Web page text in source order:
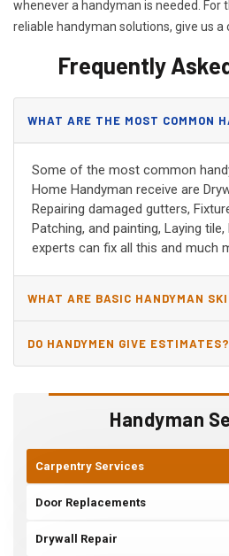
Handyman
Carpentry Services
Door Replacements
Drywall Repair
whenever a handyman is needed.
reliable handyman solutions, give us a
Frequently
WHAT ARE THE MOST COMMON
Some of the most common
Home Handyman receive are
Repairing damaged gutters,
Patching, and painting, Laying
experts can fix all this and much
WHAT ARE BASIC HANDYMAN
DO HANDYMEN GIVE ESTIMATES?